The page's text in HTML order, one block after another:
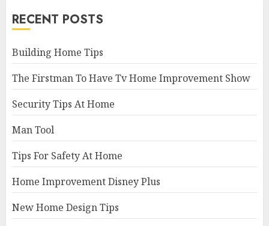
RECENT POSTS
Building Home Tips
The Firstman To Have Tv Home Improvement Show
Security Tips At Home
Man Tool
Tips For Safety At Home
Home Improvement Disney Plus
New Home Design Tips